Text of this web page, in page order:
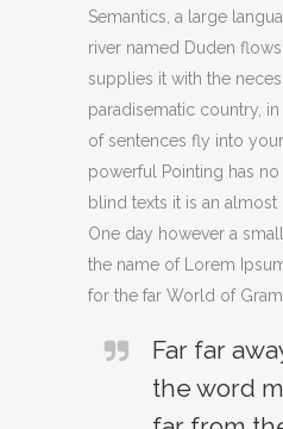
Semantics, a large
river named Duden
supplies it with the
paradisematic country,
of sentences fly into
powerful Pointing has
blind texts it is an
One day however a
the name of Lorem
for the far World of
Far far
the word